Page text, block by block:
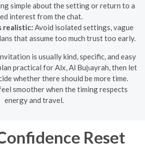
simple about the setting or return to a
interest from the chat.
realistic: Avoid isolated settings, vague
that assume too much trust too early.
is usually kind, specific, and easy
practical for Alx, Al Buḩayrah, then let
whether there should be more time.
smoother when the timing respects
energy and travel.
Reset